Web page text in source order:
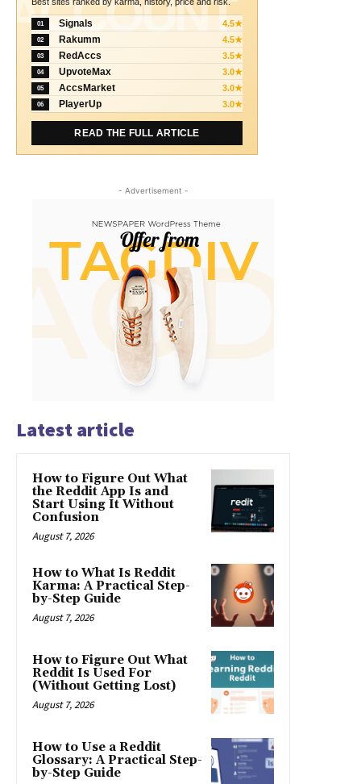
ACCOUNT
01 Signals 4.5★
02 Rakumm 4.5★
03 RedAccs 3.5★
04 UpvoteMax 3.0★
05 AccsMarket 3.0★
06 PlayerUp 3.0★
READ THE FULL ARTICLE
- Advertisement -
Latest article
How to Figure Out What
the Reddit App Is and
Start Using It Without
Confusion
August 7, 2026
How to What Is Reddit
Karma: A Practical Step-
by-Step Guide
August 7, 2026
How to Figure Out What
Reddit Is Used For
(Without Getting Lost)
August 7, 2026
How to Use a Reddit
Glossary: A Practical Step-
by-Step Guide